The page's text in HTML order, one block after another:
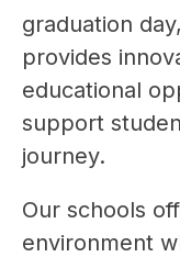
graduation
provides
educational
support
journey.
Our schools
environment